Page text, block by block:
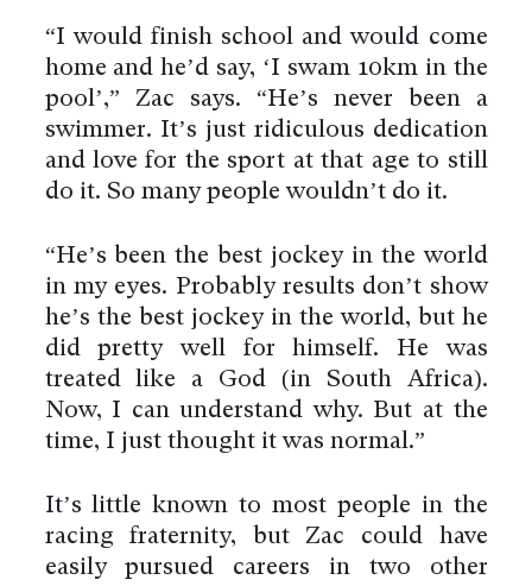
“I would finish school and would come
home and he’d say, ‘I swam 10km in the
pool’,” Zac says. “He’s never been a
swimmer. It’s just ridiculous dedication
and love for the sport at that age to still
do it. So many people wouldn’t do it.
“He’s been the best jockey in the world
in my eyes. Probably results don’t show
he’s the best jockey in the world, but he
did pretty well for himself. He was
treated like a God (in South Africa).
Now, I can understand why. But at the
time, I just thought it was normal.”
It’s little known to most people in the
racing fraternity, but Zac could have
easily pursued careers in two other